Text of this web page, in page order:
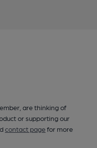
are thinking of
or supporting our
contact pagefor more